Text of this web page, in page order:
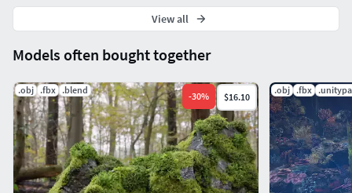
Models often bought together
.obj .fbx .blend
-30% $16.10
.obj .fbx
View all